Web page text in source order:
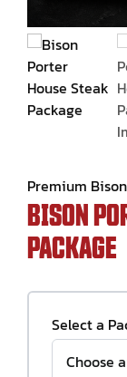
Premium
BISON
PACKAGE
Select a